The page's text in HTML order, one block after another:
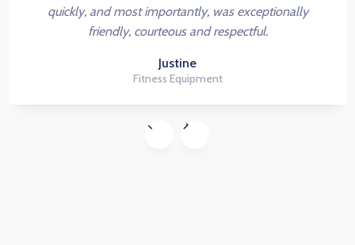
quickly, and most importantly, was exceptionally
friendly, courteous and respectful.
Justine
Fitness Equipment